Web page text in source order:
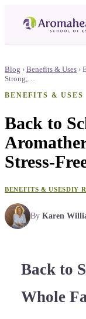
Blog › Benefits & Uses ›
Strong,…
BENEFITS & USES
Back to
Stress-
BENEFITS & USESDIY
By Karen
Back to
Whole